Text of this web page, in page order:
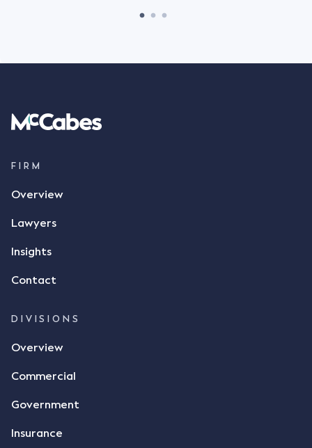
tonnes of flax at a price of $17 per bushel, and in
message to several sellers indicating this intention.
parties verbally agreed by phone that ALC would
supply 86 metric tonnes of flax to SWT at a price of
call, Mr Mickleborough applied his ink signature to
phone and texted it to Mr Archter with the text
responded by texting back a "thumbs-up" emoji,
but ultimately did not deliver the 87 metric tonnes
dispute the facts, but rather, "disagreed as to
and intention to enter into a legally binding
tasked with deciding was whether Mr Achter's use
a signature to signify acceptance of the terms of
Achter conveyed acceptance of the terms of the
FIRM
Overview
Lawyers
Insights
Contact
DIVISIONS
Overview
Commercial
Government
Insurance